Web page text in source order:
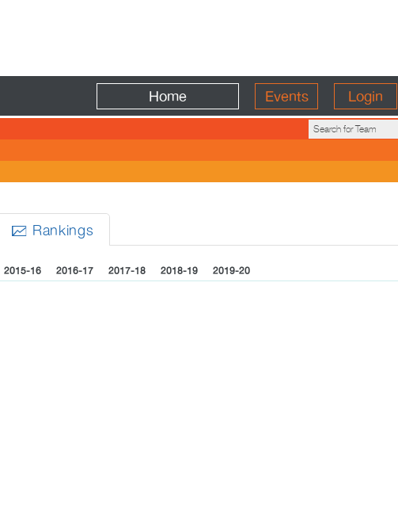
Home Events Login
 Rankings
2015-16 2016-17 2017-18 2018-19 2019-20